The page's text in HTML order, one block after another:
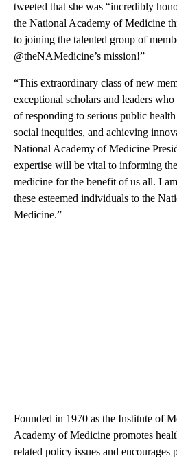
tweeted that she was “incredibly
the National Academy of Medicine
to joining the talented group of
@theNAMedicine’s mission!”
“This extraordinary class of new
exceptional scholars and leaders
of responding to serious public
social inequities, and achieving
National Academy of Medicine
expertise will be vital to informing
medicine for the benefit of us all. I
these esteemed individuals to the
Medicine.”
Founded in 1970 as the Institute of
Academy of Medicine promotes
related policy issues and encourages